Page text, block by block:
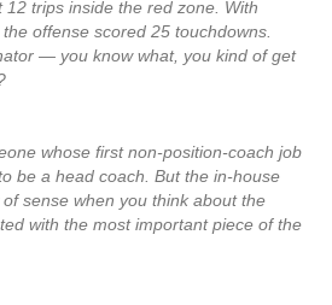
trips inside the red zone. With
offense scored 25 touchdowns.
— you know what, you kind of get
whose first non-position-coach job
be a head coach. But the in-house
sense when you think about the
with the most important piece of the